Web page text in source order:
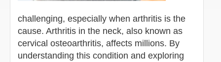
challenging, especially when arthritis is the
cause. Arthritis in the neck, also known as
cervical osteoarthritis, affects millions. By
understanding this condition and exploring